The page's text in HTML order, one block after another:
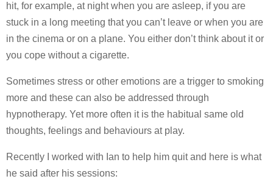
hit, for example, at night when you are asleep, if you are
stuck in a long meeting that you can’t leave or when you are
in the cinema or on a plane. You either don’t think about it or
you cope without a cigarette.
Sometimes stress or other emotions are a trigger to smoking
more and these can also be addressed through
hypnotherapy. Yet more often it is the habitual same old
thoughts, feelings and behaviours at play.
Recently I worked with Ian to help him quit and here is what
he said after his sessions: